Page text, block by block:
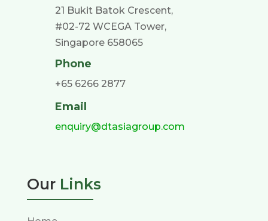
21 Bukit Batok Crescent,
#02-72 WCEGA Tower,
Singapore 658065
Phone
+65 6266 2877
Email
enquiry@dtasiagroup.com
Our Links